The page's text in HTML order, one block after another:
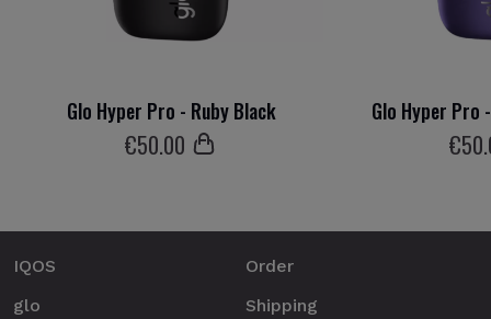
Glo Hyper Pro - Ruby Black
€50.00
Glo Hyper Pro
€50
IQOS
glo
Order
Shipping